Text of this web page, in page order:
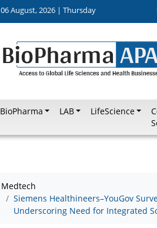
06 August, 2026 | Thursday
BioPharma LAB LifeScience
Medtech
Siemens Healthineers–YouGov
Underscoring Need for Integrated